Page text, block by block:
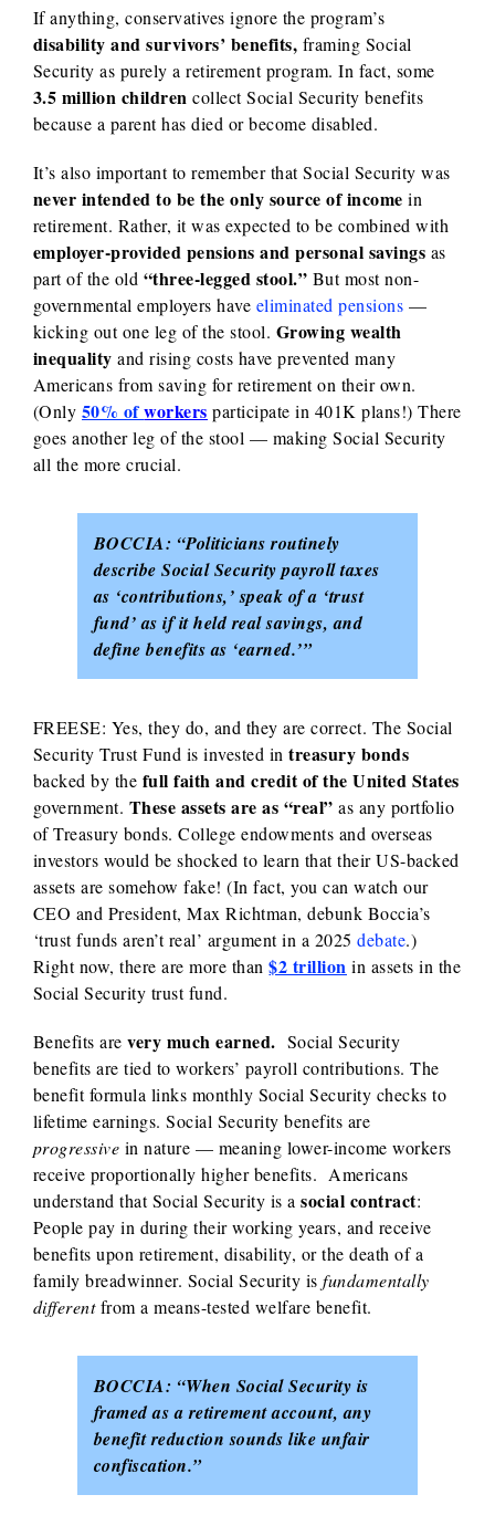
If anything, conservatives ignore the program’s
disability and survivors’ benefits, framing Social
Security as purely a retirement program.In fact, some
3.5 million children collect Social Security benefits
because a parent has died or become disabled.
It’s also important to remember that Social Security was
never intended to be the only source of income in
retirement. Rather, it was expected to be combined with
employer-provided pensions and personal savings as
part of the old “three-legged stool.” But most non-
governmental employers have eliminated pensions —
kicking out one leg of the stool. Growing wealth
inequality and rising costs have prevented many
Americans from saving for retirement on their own.
(Only 50% ofworkers participate in 401K plans!) There
goes another leg of the stool — making Social Security
all the more crucial.
BOCCIA: “Politicians routinely
describe Social Security payroll taxes
as ‘contributions,’ speak of a ‘trust
fund’ as if it held real savings, and
define benefits as ‘earned.’”
FREESE: Yes, they do, and they are correct. The Social
Security Trust Fund is invested intreasury bonds
backed by the full faith and credit of the United States
government. These assets are as “real” as any portfolio
of Treasury bonds. College endowments and overseas
investors would be shocked to learn that their US-backed
assets are somehow fake! (In fact, you can watch our
CEO and President, Max Richtman, debunk Boccia’s
‘trust funds aren’t real’ argument in a 2025debate.)
Right now, there are more than$2 trillion in assets in the
Social Security trust fund.
Benefits are very much earned. Social Security
benefits are tied to workers’ payroll contributions. The
benefit formula links monthly Social Security checks to
lifetime earnings. Social Security benefits are
progressive in nature — meaning lower-income workers
receive proportionally higher benefits. Americans
understand that Social Security is asocial contract:
People pay in during their working years, and receive
benefits upon retirement, disability, or the death of a
family breadwinner. Social Security isfundamentally
differentfrom a means-tested welfare benefit.
BOCCIA: “When Social Security is
framed as a retirement account, any
benefit reduction sounds like unfair
confiscation.”